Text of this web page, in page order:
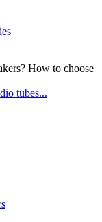
How to choose
tubes...